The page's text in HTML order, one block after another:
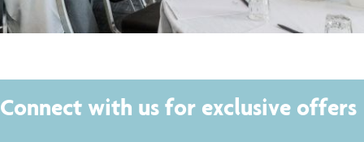
Connect with us for exclusive offers